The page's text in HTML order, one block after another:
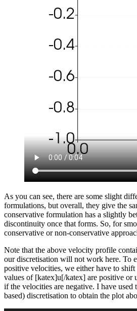
As you can see, there are some slight
formulations, but overall, they give the
conservative formulation has a slightly
discontinuity once that forms. So, for
conservative or non-conservative
Note that the above velocity profile
our discretisation will not work here. To
positive velocities, we either have to
values of [katex]u[/katex] are positive or
if the velocities are negative. I have
based) discretisation to obtain the plot